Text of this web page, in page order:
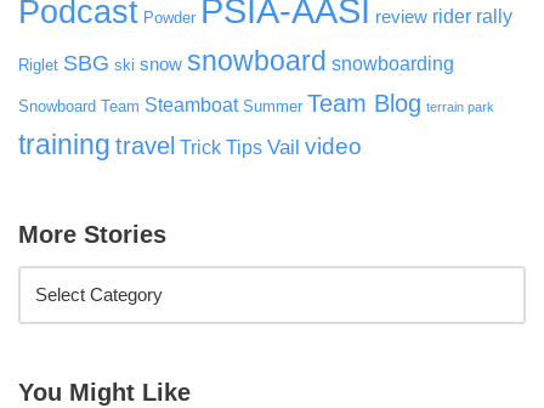
Podcast Powder PSIA-AASI review rider rally
Riglet SBG ski snow snowboard snowboarding
Snowboard Team Steamboat Summer Team Blog terrain park
training travel Trick Tips Vail video
More Stories
You Might Like